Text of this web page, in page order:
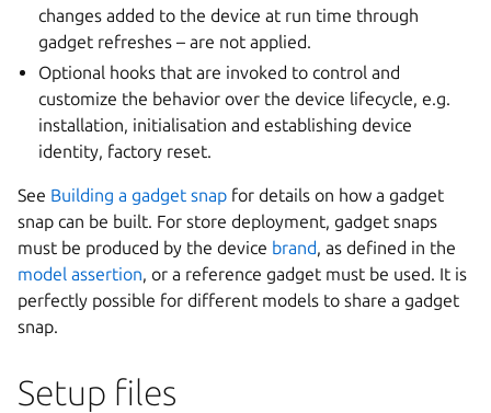
changes added to the device at run time through
gadget refreshes – are not applied.
Optional hooks that are invoked to control and
customize the behavior over the device lifecycle, e.g.
installation, initialisation and establishing device
identity, factory reset.
See Building a gadget snap for details on how a gadget
snap can be built. For store deployment, gadget snaps
must be produced by the device brand, as defined in the
model assertion, or a reference gadget must be used. It is
perfectly possible for different models to share a gadget
snap.
Setup files